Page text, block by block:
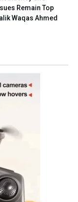
Remain Top
Waqas Ahmed